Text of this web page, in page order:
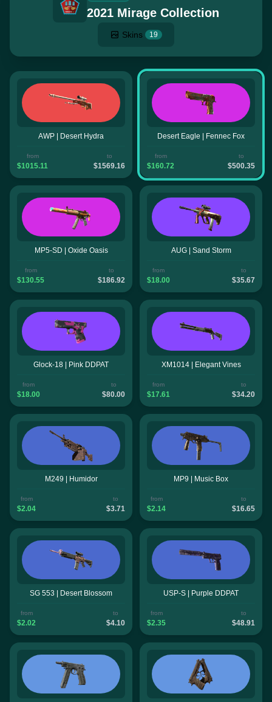
2021 Mirage Collection
Skins 19
AWP | Desert Hydra
from
$1015.11
to
$1569.16
Desert Eagle | Fennec Fox
from
$160.72
to
$500.35
MP5-SD | Oxide Oasis
from
$130.55
to
$186.92
AUG | Sand Storm
from
$18.00
to
$35.67
Glock-18 | Pink DDPAT
from
$18.00
to
$80.00
XM1014 | Elegant Vines
from
$17.61
to
$34.20
M249 | Humidor
from
$2.04
to
$3.71
MP9 | Music Box
from
$2.14
to
$16.65
SG 553 | Desert Blossom
from
$2.02
to
$4.10
USP-S | Purple DDPAT
from
$2.35
to
$48.91